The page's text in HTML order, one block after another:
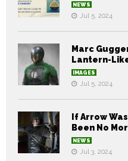
NEWS
Jul 5, 2024
Marc
Lantern-
IMAGES
Jul 5, 2024
If Arrow
Been No
NEWS
Jul 3, 2024